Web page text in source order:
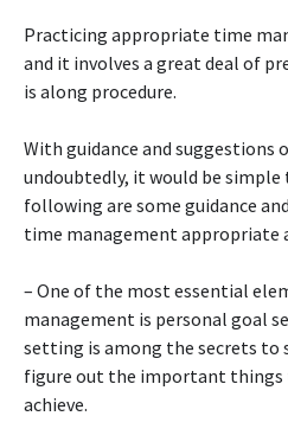
Practicing appropriate time
and it involves a great deal of
is along procedure.
With guidance and suggestions
undoubtedly, it would be simple
following are some guidance
time management appropriate
– One of the most essential
management is personal goal
setting is among the secrets to
figure out the important things
achieve.